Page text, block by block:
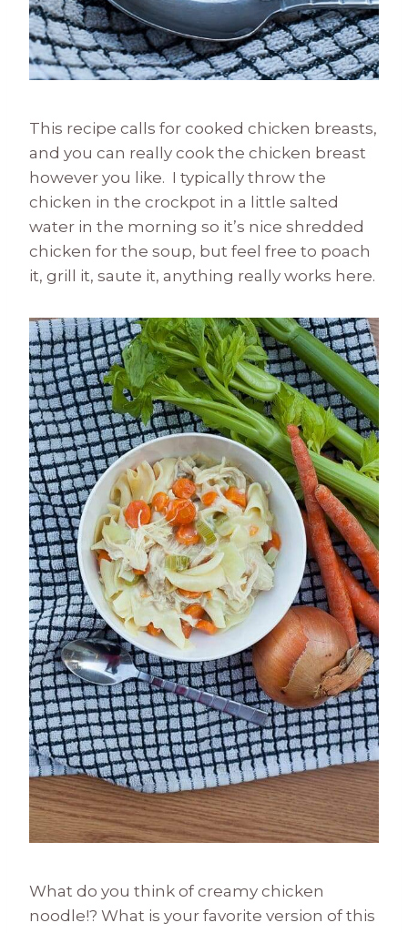
This recipe calls for cooked chicken breasts,
and you can really cook the chicken breast
however you like. I typically throw the
chicken in the crockpot in a little salted
water in the morning so it’s nice shredded
chicken for the soup, but feel free to poach
it, grill it, saute it, anything really works here.
What do you think of creamy chicken
noodle!? What is your favorite version of this